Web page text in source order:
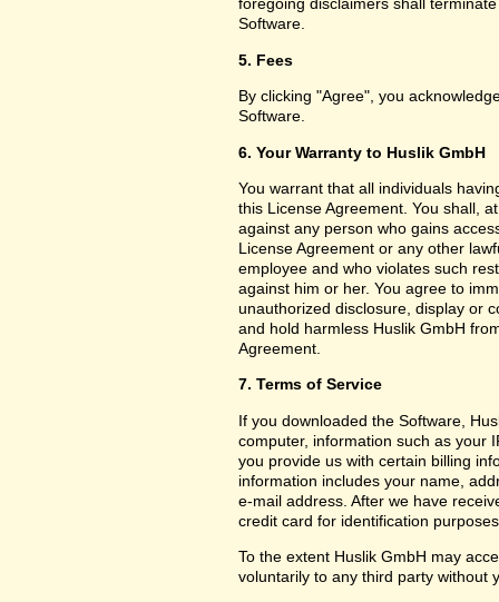
foregoing disclaimers shall
Software.
5. Fees
By clicking "Agree", you
Software.
6. Your Warranty to Huslik GmbH
You warrant that all individuals
this License Agreement. You shall,
against any person who gains
License Agreement or any other
employee and who violates such
against him or her. You agree to
unauthorized disclosure, display or
and hold harmless Huslik GmbH
Agreement.
7. Terms of Service
If you downloaded the Software,
computer, information such as your
you provide us with certain billing
information includes your name,
e-mail address. After we have
credit card for identification
To the extent Huslik GmbH may
voluntarily to any third party without